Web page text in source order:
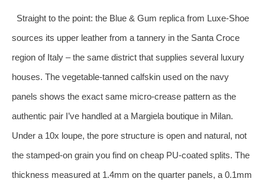
Straight to the point: the Blue & Gum replica from Luxe‑Shoe
sources its upper leather from a tannery in the Santa Croce
region of Italy – the same district that supplies several luxury
houses. The vegetable‑tanned calfskin used on the navy
panels shows the exact same micro‑crease pattern as the
authentic pair I’ve handled at a Margiela boutique in Milan.
Under a 10x loupe, the pore structure is open and natural, not
the stamped‑on grain you find on cheap PU‑coated splits. The
thickness measured at 1.4mm on the quarter panels, a 0.1mm